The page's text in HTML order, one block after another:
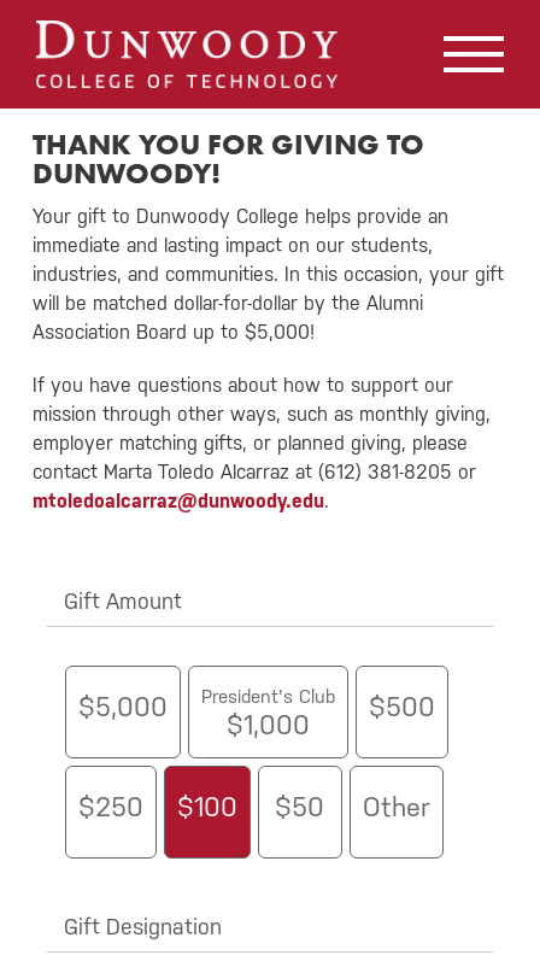
THANK YOU FOR GIVING TO
DUNWOODY!
Your gift to Dunwoody College helps provide an
immediate and lasting impact on our students,
industries, and communities. In this occasion, your gift
will be matched dollar-for-dollar by the Alumni
Association Board up to $5,000!
If you have questions about how to support our
mission through other ways, such as monthly giving,
employer matching gifts, or planned giving, please
contact Marta Toledo Alcarraz at (612) 381-8205 or
mtoledoalcarraz@dunwoody.edu.
Gift Amount
$5,000 President's Club
$1,000
$500
$250 $100 $50 Other
Gift Designation
May we use cookies to track your activities? We take your
privacy very seriously. Please see our privacy policy for
details and any questions.